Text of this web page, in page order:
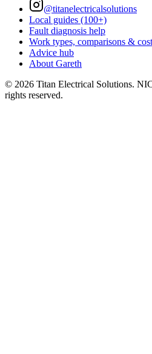
@titanelectricalsolutions
Local guides (100+)
Fault diagnosis help
Work types, comparisons &
Advice hub
About Gareth
© 2026 Titan Electrical Solutions.
rights reserved.